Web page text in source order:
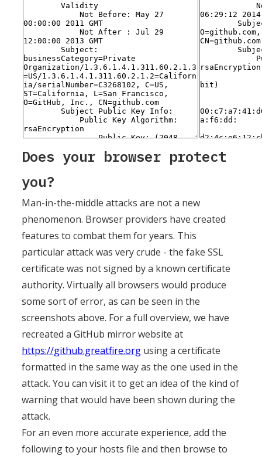
Does your browser protect
you?
Man-in-the-middle attacks are not a new
phenomenon. Browser providers have created
features to combat them for years. This
particular attack was very crude - the fake SSL
certificate was not signed by a known certificate
authority. Virtually all browsers would produce
some sort of error, as can be seen in the
screenshots above. For a full overview, we have
recreated a GitHub mirror website at
https://github.greatfire.org using a certificate
formatted in the same way as the one used in the
attack. You can visit it to get an idea of the kind of
warning that would have been shown during the
attack.
For an even more accurate experience, add the
following to your hosts file and then browse to